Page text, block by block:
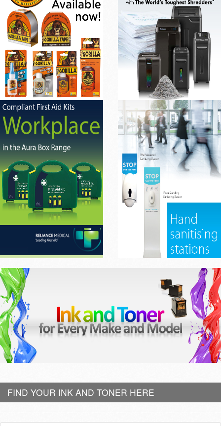
FIND YOUR INK AND TONER HERE